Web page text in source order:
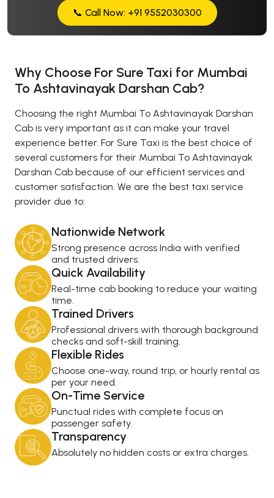
📞 Call Now: +91 9552030300
Why Choose For Sure Taxi for Mumbai
To Ashtavinayak Darshan Cab?
Choosing the right Mumbai To Ashtavinayak Darshan
Cab is very important as it can make your travel
experience better. For Sure Taxi is the best choice of
several customers for their Mumbai To Ashtavinayak
Darshan Cab because of our efficient services and
customer satisfaction. We are the best taxi service
provider due to:
Nationwide Network
Strong presence across India with verified
and trusted drivers.
Quick Availability
Real-time cab booking to reduce your waiting
time.
Trained Drivers
Professional drivers with thorough background
checks and soft-skill training.
Flexible Rides
Choose one-way, round trip, or hourly rental as
per your need.
On-Time Service
Punctual rides with complete focus on
passenger safety.
Transparency
Absolutely no hidden costs or extra charges.